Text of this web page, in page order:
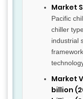
Market
Pacific
chiller
industrial
Market
billion